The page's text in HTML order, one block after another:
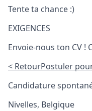
Tente ta chance :)
EXIGENCES
Envoie-nous ton CV !
< RetourPostuler
Candidature
Nivelles, Belgique